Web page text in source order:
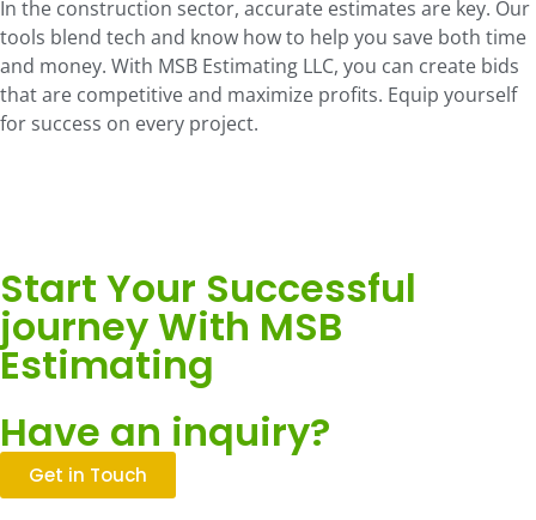
In the construction sector, accurate estimates are key. Our
tools blend tech and know how to help you save both time
and money. With MSB Estimating LLC, you can create bids
that are competitive and maximize profits. Equip yourself
for success on every project.
Start Your Successful
journey With MSB
Estimating
Have an inquiry?
Get in Touch